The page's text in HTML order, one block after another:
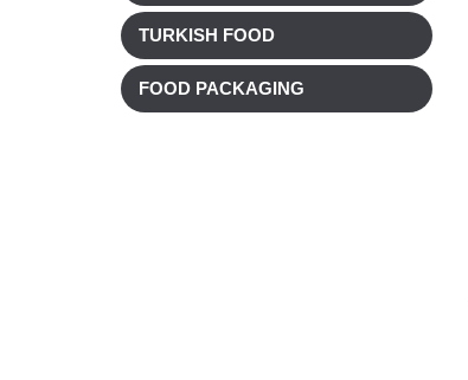
TURKISH FOOD
FOOD PACKAGING